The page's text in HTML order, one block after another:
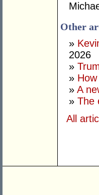
Other
»
2026
»
»
» A
» The
All